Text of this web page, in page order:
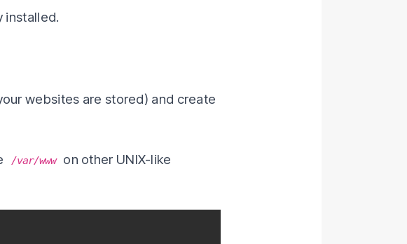
installed.
websites are stored) and create
/var/www
on other UNIX-like